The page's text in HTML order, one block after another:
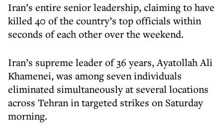
Iran’s entire senior leadership, claiming to have
killed 40 of the country’s top officials within
seconds of each other over the weekend.
Iran’s supreme leader of 36 years, Ayatollah Ali
Khamenei, was among seven individuals
eliminated simultaneously at several locations
across Tehran in targeted strikes on Saturday
morning.